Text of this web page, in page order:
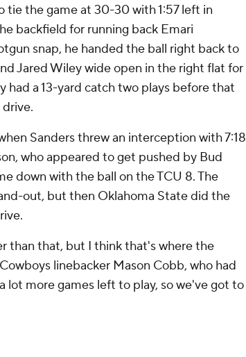
tie the game at 30-30 with 1:57 left in
backfield for running back Emari
snap, he handed the ball right back to
Jared Wiley wide open in the right flat for
had a 13-yard catch two plays before that
Sanders threw an interception with 7:18
who appeared to get pushed by Bud
down with the ball on the TCU 8. The
out, but then Oklahoma State did the
than that, but I think that's where the
linebacker Mason Cobb, who had
lot more games left to play, so we've got to